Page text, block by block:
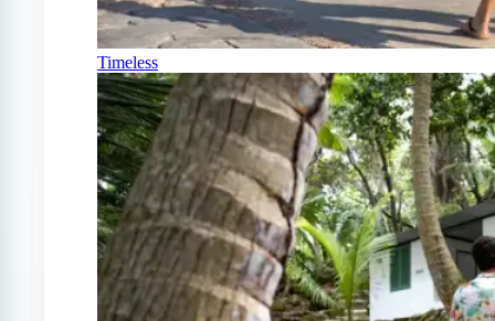
Timeless